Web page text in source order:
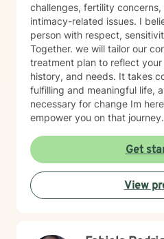
challenges, fertility
intimacy-related issues. I
person with respect,
Together. we will tailor our
treatment plan to reflect
history, and needs. It takes
fulfilling and meaningful life,
necessary for change Im
empower you on that journey.
Get
View